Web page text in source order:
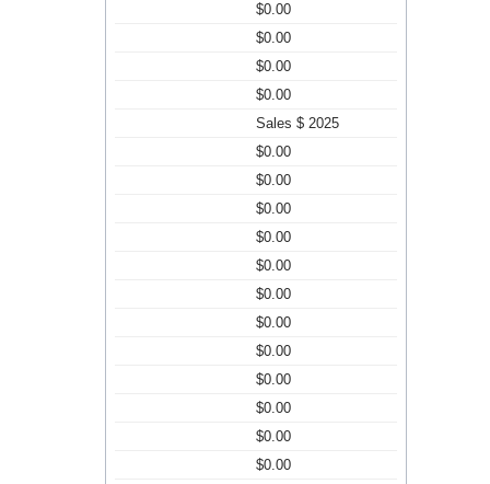
$0.00
$0.00
$0.00
$0.00
Sales $ 2025
$0.00
$0.00
$0.00
$0.00
$0.00
$0.00
$0.00
$0.00
$0.00
$0.00
$0.00
$0.00